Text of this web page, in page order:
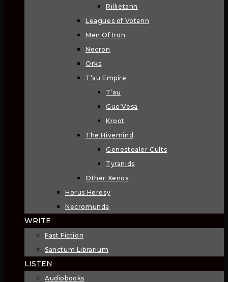
Rillietann
Leagues of Votann
Men Of Iron
Necron
Orks
T’au Empire
T’au
Gue’Vesa
Kroot
The Hivemind
Genestealer Cults
Tyranids
Other Xenos
Horus Heresy
Necromunda
WRITE
Fast Fiction
Sanctum Librarium
LISTEN
Audiobooks